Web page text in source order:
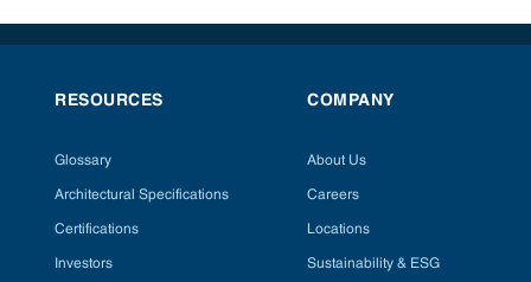
RESOURCES
Glossary
Architectural Specifications
Certifications
Investors
COMPANY
About Us
Careers
Locations
Sustainability & ESG